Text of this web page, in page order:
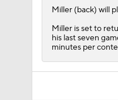
Miller(back) will
Miller is set to
his last seven
minutes per